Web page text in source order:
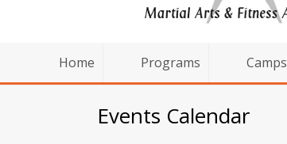
Home Programs Camps
Events Calendar